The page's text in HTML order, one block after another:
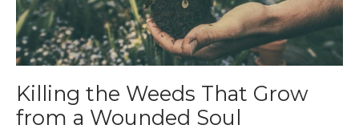
Killing the Weeds That Grow
from a Wounded Soul